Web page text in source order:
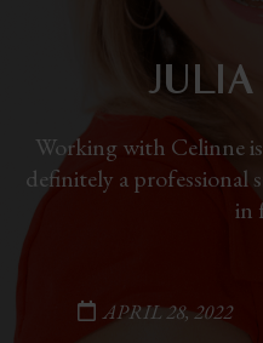
JULIA
Working with Celinne is
definitely a professional
in
APRIL 28, 2022